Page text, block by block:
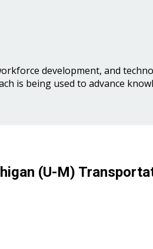
development, and
is being used to advance
(U-M)